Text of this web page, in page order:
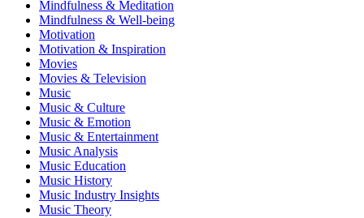
Mindfulness & Meditation
Mindfulness & Well-being
Motivation
Motivation & Inspiration
Movies
Movies & Television
Music
Music & Culture
Music & Emotion
Music & Entertainment
Music Analysis
Music Education
Music History
Music Industry Insights
Music Theory